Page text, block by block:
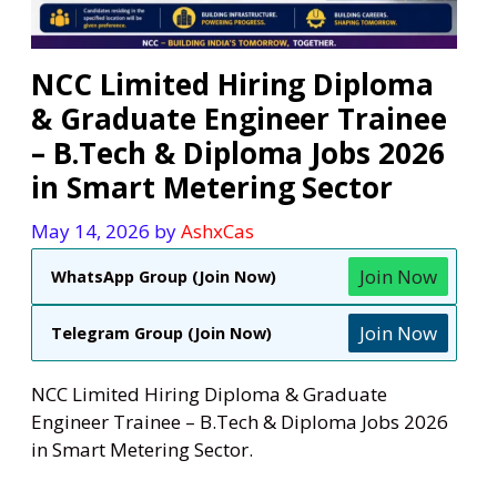
NCC Limited Hiring Diploma
& Graduate Engineer Trainee
– B.Tech & Diploma Jobs 2026
in Smart Metering Sector
May 14, 2026 byAshxCas
WhatsApp Group (Join Now) Join Now
Telegram Group (Join Now) Join Now
NCC Limited Hiring Diploma & Graduate
Engineer Trainee – B.Tech & Diploma Jobs 2026
in Smart Metering Sector.